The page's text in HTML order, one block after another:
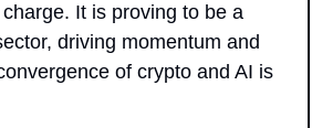
It is proving to be a
driving momentum and
of crypto and AI is